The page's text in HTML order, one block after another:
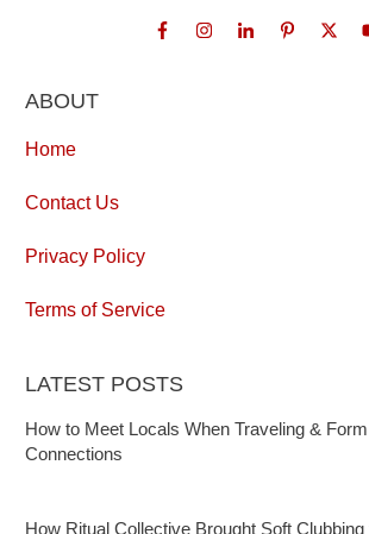
ABOUT
Home
Contact Us
Privacy Policy
Terms of Service
LATEST POSTS
How to Meet Locals When Traveling &
Connections
How Ritual Collective Brought Soft